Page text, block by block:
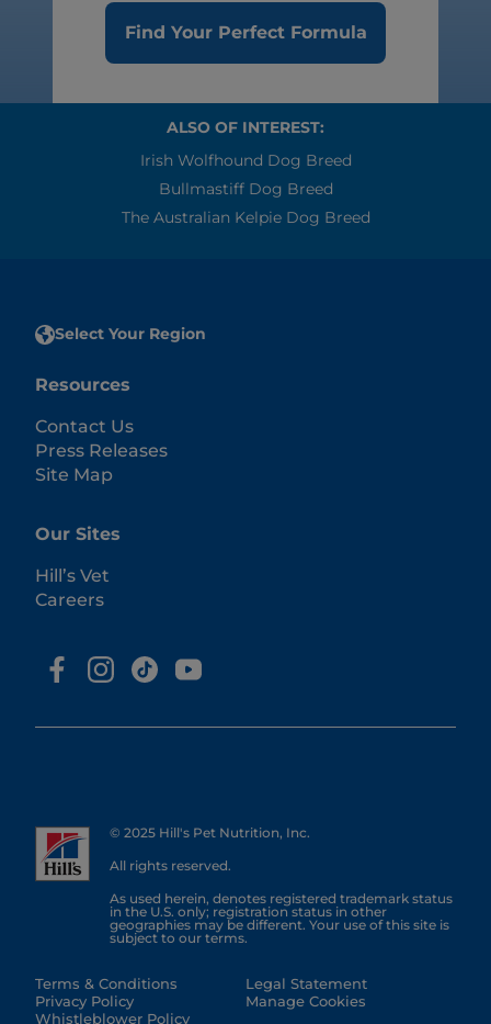
Find Your Perfect Formula
ALSO OF INTEREST:
Irish Wolfhound Dog Breed
Bullmastiff Dog Breed
The Australian Kelpie Dog Breed
Select Your Region
Resources
Contact Us
Press Releases
Site Map
Our Sites
Hill’s Vet
Careers
© 2025 Hill's Pet Nutrition, Inc.
All rights reserved.
As used herein, denotes registered trademark status
in the U.S. only; registration status in other
geographies may be different. Your use of this site is
subject to our terms.
Terms & Conditions
Privacy Policy
Whistleblower Policy
Legal Statement
Manage Cookies